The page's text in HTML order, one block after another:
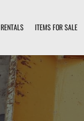
RENTALS ITEMS FOR SALE